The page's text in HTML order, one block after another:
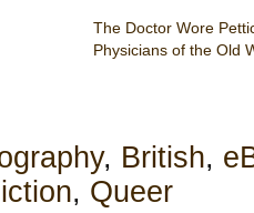
The Doctor Wore
Physicians of the Old
, British,
, Queer